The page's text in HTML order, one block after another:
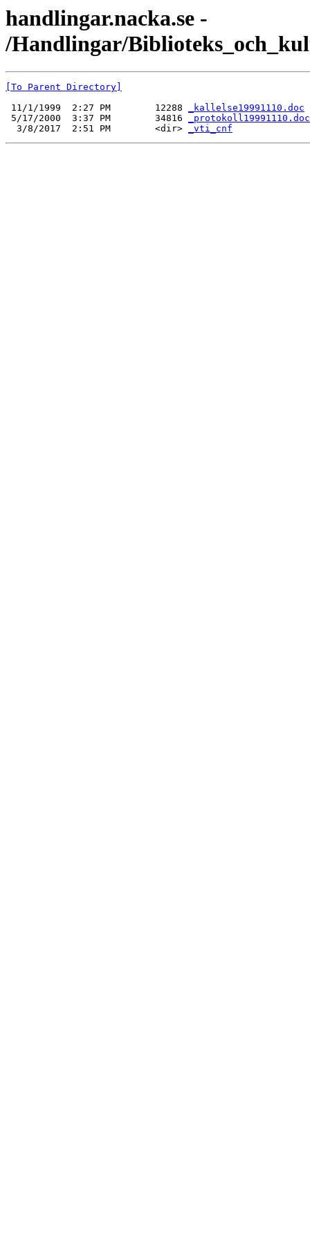
handlingar.nacka.se -
/Handlingar/
[To Parent Directory]
11/1/1999  2:27 PM        12288
_kallelse19991110.doc
5/17/2000  3:37 PM        34816
_protokoll19991110.doc
  3/8/2017  2:51 PM        <dir>
_vti_cnf